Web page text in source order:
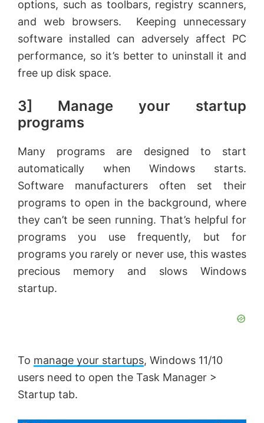
options, such as toolbars, registry scanners,
and web browsers. Keeping unnecessary
software installed can adversely affect PC
performance, so it’s better to uninstall it and
free up disk space.
3] Manage your startup
programs
Many programs are designed to start
automatically when Windows starts.
Software manufacturers often set their
programs to open in the background, where
they can’t be seen running. That’s helpful for
programs you use frequently, but for
programs you rarely or never use, this wastes
precious memory and slows Windows
startup.
To manage your startups, Windows 11/10
users need to open the Task Manager >
Startup tab.